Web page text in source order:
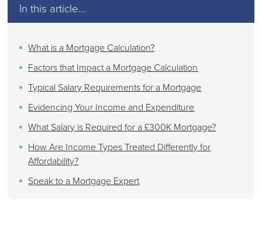
In this article...
What is a Mortgage Calculation?
Factors that Impact a Mortgage Calculation
Typical Salary Requirements for a Mortgage
Evidencing Your Income and Expenditure
What Salary is Required for a £300K Mortgage?
How Are Income Types Treated Differently for
Affordability?
Speak to a Mortgage Expert